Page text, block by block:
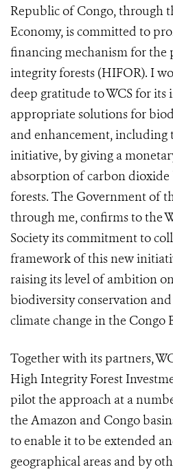
Republic of Congo, through
Economy, is committed to
financing mechanism for the
integrity forests (HIFOR). I
deep gratitude to WCS for
appropriate solutions for
and enhancement, including
initiative, by giving a
absorption of carbon
forests. The Government of
through me, confirms to the
Society its commitment to
framework of this new
raising its level of ambition
biodiversity conservation
climate change in the Congo
Together with its partners,
High Integrity Forest
pilot the approach at a
the Amazon and Congo
to enable it to be extended
geographical areas and by